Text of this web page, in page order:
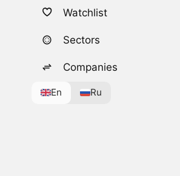
Watchlist
Sectors
Companies
En Ru